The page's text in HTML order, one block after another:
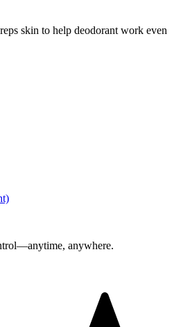
skin to help deodorant work even
anywhere.